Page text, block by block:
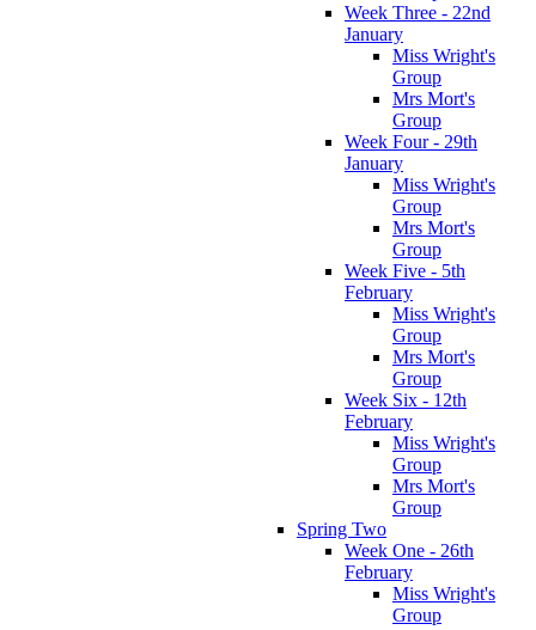
Week Three - 22nd
January
Miss Wright's
Group
Mrs Mort's
Group
Week Four - 29th
January
Miss Wright's
Group
Mrs Mort's
Group
Week Five - 5th
February
Miss Wright's
Group
Mrs Mort's
Group
Week Six - 12th
February
Miss Wright's
Group
Mrs Mort's
Group
Spring Two
Week One - 26th
February
Miss Wright's
Group